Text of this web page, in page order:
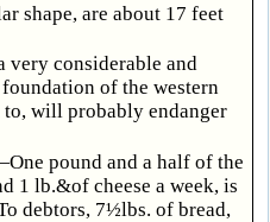
shape, are about 17 feet
considerable and
of the western
will probably endanger
pound and a half of the
1 lb.&of cheese a week, is
debtors, 7½lbs. of bread,